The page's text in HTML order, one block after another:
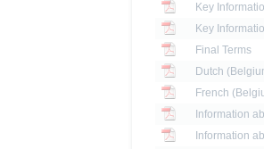
Key
Key
Final Terms
Dutch
French
Information
Information